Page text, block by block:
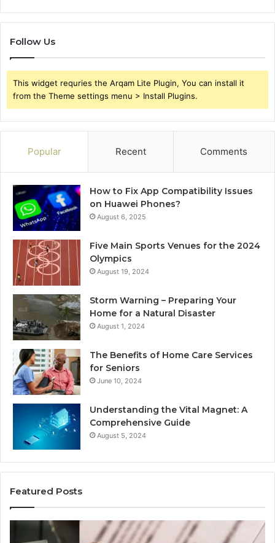
Follow Us
This widget requries the Arqam Lite Plugin, You can install it
from the Theme settings menu > Install Plugins.
Popular Recent Comments
How to Fix App Compatibility Issues
on Huawei Phones?
August 6, 2025
Five Main Sports Venues for the 2024
Olympics
August 19, 2024
Storm Warning – Preparing Your
Home for a Natural Disaster
August 1, 2024
The Benefits of Home Care Services
for Seniors
June 10, 2024
Understanding the Vital Magnet: A
Comprehensive Guide
August 5, 2024
Featured Posts